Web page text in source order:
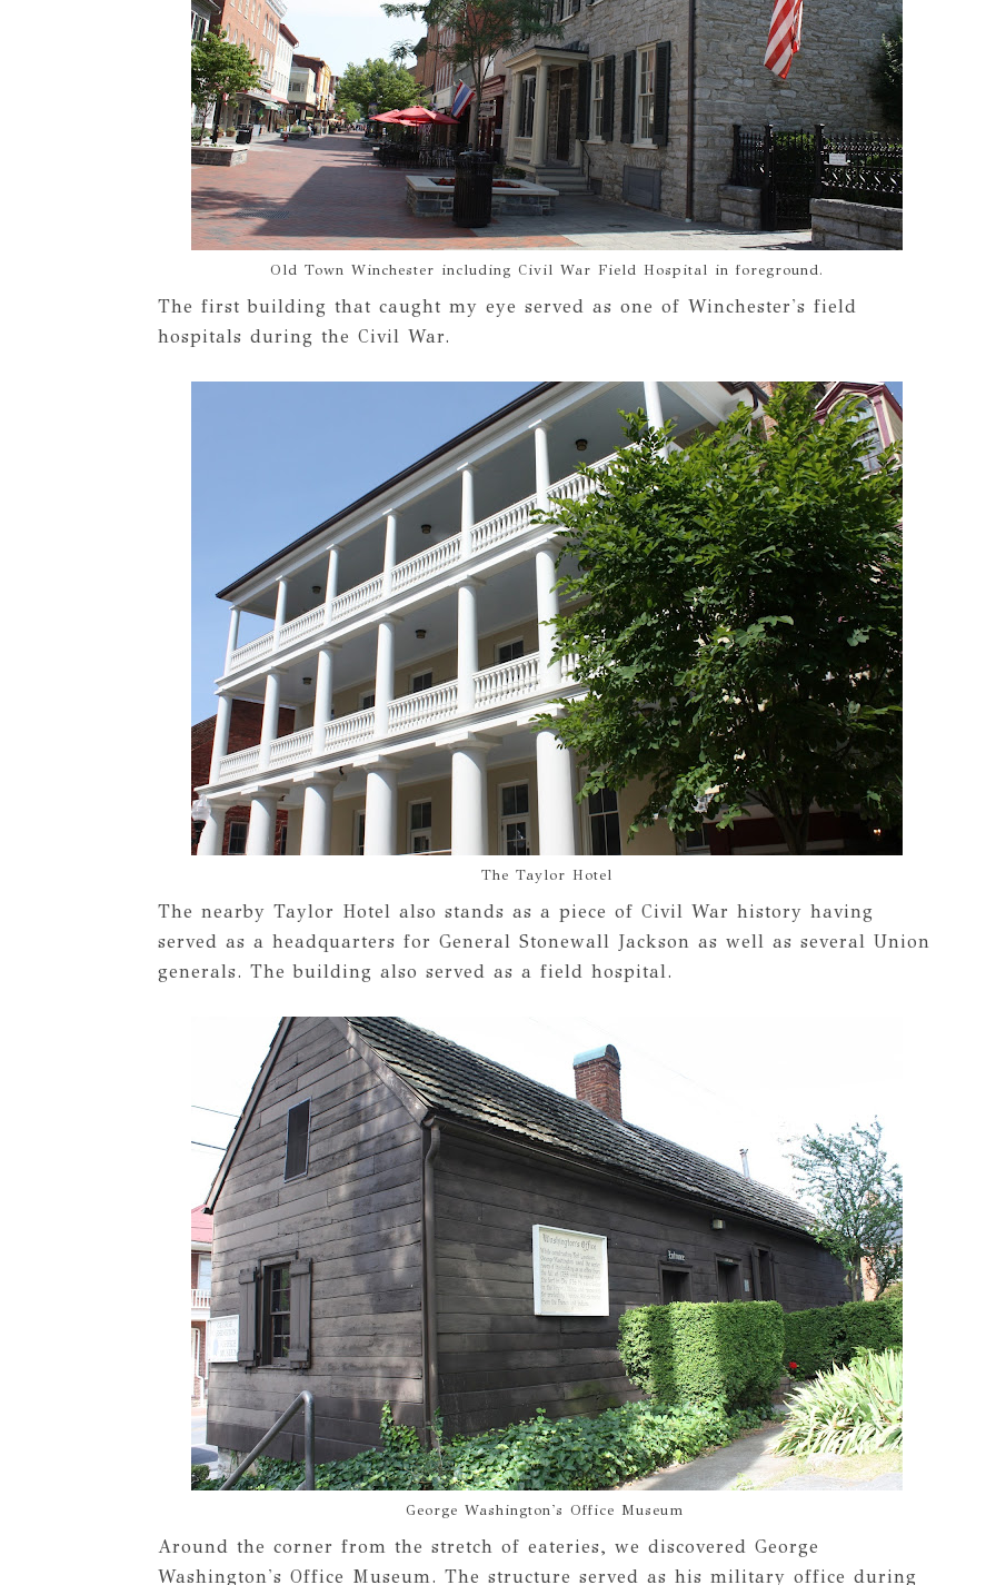
Old Town Winchester including Civil War Field Hospital in foreground.
The first building that caught my eye served as one of Winchester's field
hospitals during the Civil War.
The Taylor Hotel
The nearby Taylor Hotel also stands as a piece of Civil War history having
served as a headquarters for General Stonewall Jackson as well as several Union
generals. The building also served as a field hospital.
George Washington's Office Museum
Around the corner from the stretch of eateries, we discovered George
Washington's Office Museum. The structure served as his military office during